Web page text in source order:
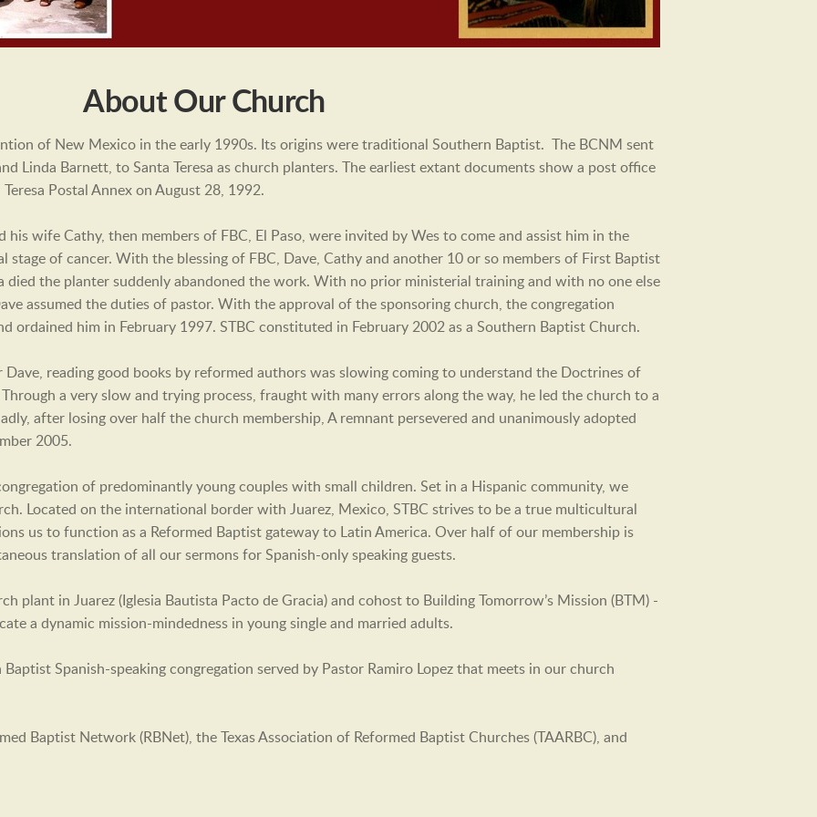
About Our Church
of New Mexico in the early 1990s. Its origins were traditional Southern Baptist. The BCNM sent
Linda Barnett, to Santa Teresa as church planters. The earliest extant documents show a post office
Postal Annex on August 28, 1992.
his wife Cathy, then members of FBC, El Paso, were invited by Wes to come and assist him in the
of cancer. With the blessing of FBC, Dave, Cathy and another 10 or so members of First Baptist
died the planter suddenly abandoned the work. With no prior ministerial training and with no one else
assumed the duties of pastor. With the approval of the sponsoring church, the congregation
ordained him in February 1997. STBC constituted in February 2002 as a Southern Baptist Church.
reading good books by reformed authors was slowing coming to understand the Doctrines of
a very slow and trying process, fraught with many errors along the way, he led the church to a
after losing over half the church membership, A remnant persevered and unanimously adopted
2005.
of predominantly young couples with small children. Set in a Hispanic community, we
Located on the international border with Juarez, Mexico, STBC strives to be a true multicultural
us to function as a Reformed Baptist gateway to Latin America. Over half of our membership is
translation of all our sermons for Spanish-only speaking guests.
plant in Juarez (Iglesia Bautista Pacto de Gracia) and cohost to Building Tomorrow’s Mission (BTM) -
a dynamic mission-mindedness in young single and married adults.
Spanish-speaking congregation served by Pastor Ramiro Lopez that meets in our church
Baptist Network (RBNet), the Texas Association of Reformed Baptist Churches (TAARBC), and